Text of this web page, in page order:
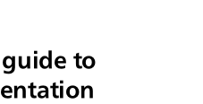
to